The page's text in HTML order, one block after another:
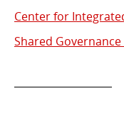
Center for
Shared